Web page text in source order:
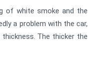
of white smoke and the
a problem with the car,
The thicker the